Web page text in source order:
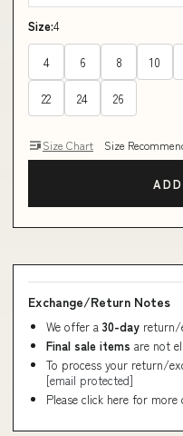
Size:4
4 6 8 10
22 24 26
Size Chart Size
Exchange/Return Notes
We offer a 30-day return/
Final sale items are not
To process your return/
[email protected]
Please click here for